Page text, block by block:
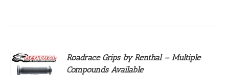
Roadrace Grips by Renthal – Multiple
Compounds Available